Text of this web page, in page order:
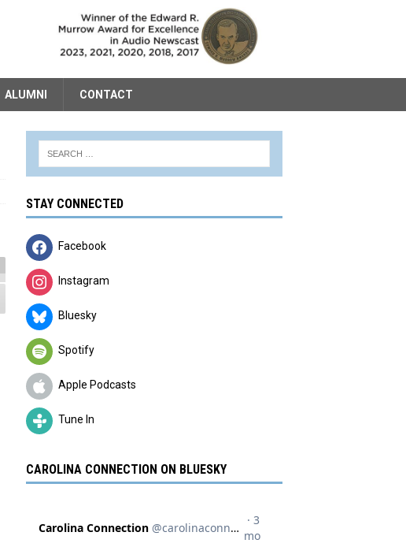
ALUMNI CONTACT
STAY CONNECTED
Facebook
Instagram
Bluesky
Spotify
Apple Podcasts
Tune In
CAROLINA CONNECTION ON BLUESKY